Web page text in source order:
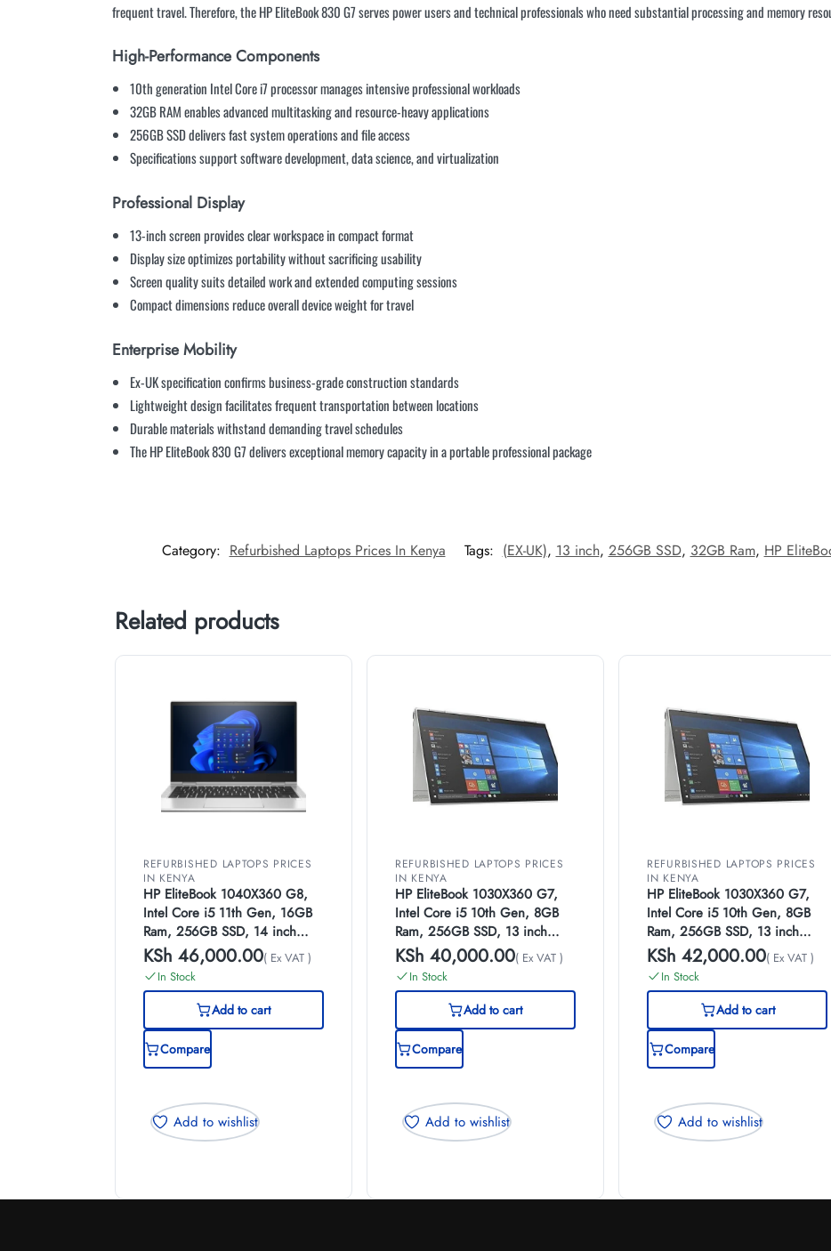
frequent travel. Therefore, the HP EliteBook 830 G7 serves power users and technical professionals who need substantial processing and memory
High-Performance Components
10th generation Intel Core i7 processor manages intensive professional workloads
32GB RAM enables advanced multitasking and resource-heavy applications
256GB SSD delivers fast system operations and file access
Specifications support software development, data science, and virtualization
Professional Display
13-inch screen provides clear workspace in compact format
Display size optimizes portability without sacrificing usability
Screen quality suits detailed work and extended computing sessions
Compact dimensions reduce overall device weight for travel
Enterprise Mobility
Ex-UK specification confirms business-grade construction standards
Lightweight design facilitates frequent transportation between locations
Durable materials withstand demanding travel schedules
The HP EliteBook 830 G7 delivers exceptional memory capacity in a portable professional package
Category: Refurbished Laptops Prices In Kenya Tags: (EX-UK), 13 inch, 256GB SSD, 32GB Ram, HP
Related products
REFURBISHED LAPTOPS PRICES
IN KENYA
HP EliteBook 1040X360 G8,
Intel Core i5 11th Gen, 16GB
Ram, 256GB SSD, 14 inch
Touch Screen, (EX-UK)
KSh 46,000.00( Ex VAT )
In Stock
Add to cart
Compare
Add to wishlist
REFURBISHED LAPTOPS PRICES
IN KENYA
HP EliteBook 1030X360 G7,
Intel Core i5 10th Gen, 8GB
Ram, 256GB SSD, 13 inch
Touch Screen, (EX-UK)
KSh 40,000.00( Ex VAT )
In Stock
Add to cart
Compare
Add to wishlist
REFURBISHED LAPTOPS PRICES
IN KENYA
HP EliteBook 1030X360 G7,
Intel Core i5 10th Gen, 8GB
Ram, 256GB SSD, 13 inch
Touch Screen, (EX-UK)
KSh 42,000.00( Ex VAT )
In Stock
Add to cart
Compare
Add to wishlist